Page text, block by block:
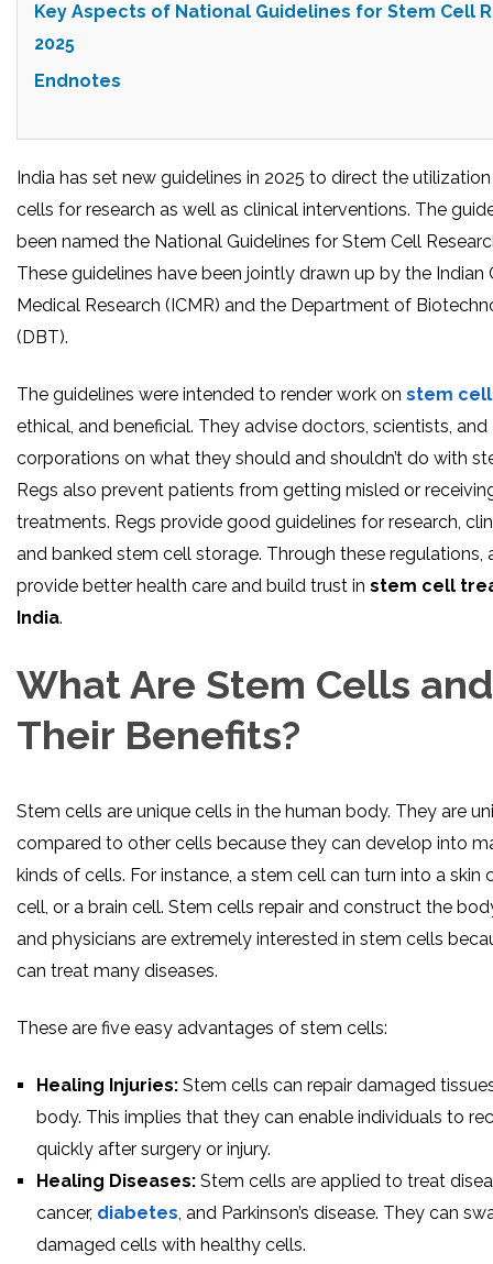
Key Aspects of National Guidelines for Stem Cell
2025
Endnotes
India has set new guidelines in 2025 to direct the
cells for research as well as clinical interventions. The
been named the National Guidelines for Stem Cell
These guidelines have been jointly drawn up by the Indian
Medical Research (ICMR) and the Department of
(DBT).
The guidelines were intended to render work on stem
ethical, and beneficial. They advise doctors, scientists, and
corporations on what they should and shouldn’t do with
Regs also prevent patients from getting misled or
treatments. Regs provide good guidelines for research,
and banked stem cell storage. Through these regulations,
provide better health care and build trust in stem cell
India.
What Are Stem Cells and
Their Benefits?
Stem cells are unique cells in the human body. They are
compared to other cells because they can develop into
kinds of cells. For instance, a stem cell can turn into a skin
cell, or a brain cell. Stem cells repair and construct the
and physicians are extremely interested in stem cells
can treat many diseases.
These are five easy advantages of stem cells:
Healing Injuries: Stem cells can repair damaged
body. This implies that they can enable individuals to
quickly after surgery or injury.
Healing Diseases: Stem cells are applied to treat
cancer, diabetes , and Parkinson’s disease. They can
damaged cells with healthy cells.